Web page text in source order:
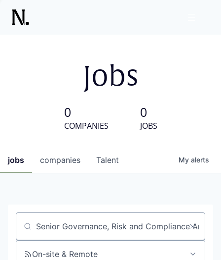
Jobs
0
COMPANIES
0
JOBS
jobs companies Talent My alerts
Job title, company or keyword
On-site & Remote